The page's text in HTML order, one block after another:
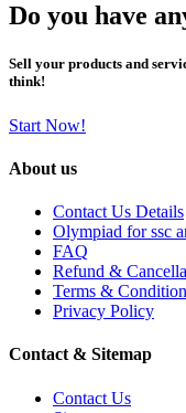
Do you have
Sell your products and
think!
Start Now!
About us
Contact Us Details
Olympiad for ssc
FAQ
Refund &
Terms &
Privacy Policy
Contact & Sitemap
Contact Us